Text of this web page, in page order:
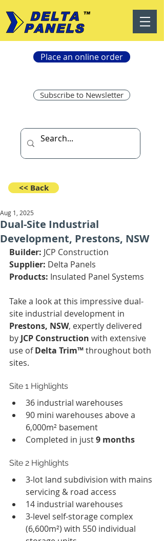
Place an online order
Subscribe to Newsletter
<< Back
Dual-Site Industrial
Development, Prestons, NSW
Aug 1, 2025
Builder: JCP Construction
Supplier: Delta Panels
Products: Insulated Panel Systems
Take a look at this impressive dual-
site industrial development in
Prestons, NSW, expertly delivered
by JCP Construction with extensive
use of Delta Trim™ throughout both
sites.
Site 1 Highlights
36 industrial warehouses
90 mini warehouses above a
6,000m² basement
Completed in just 9 months
Site 2 Highlights
3-lot land subdivision with mains
servicing & road access
14 industrial warehouses
3-level self-storage complex
(6,600m²) with 550 individual